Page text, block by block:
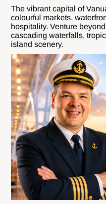
The vibrant capital of
colourful markets,
hospitality. Venture
cascading waterfalls,
island scenery.